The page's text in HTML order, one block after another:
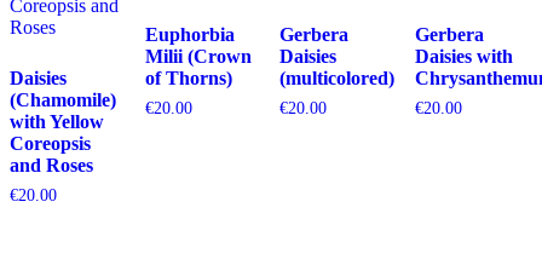
Daisies
(Chamomile)
with Yellow
Coreopsis
and Roses
€20.00
Euphorbia
Milii (Crown
of Thorns)
€20.00
Gerbera
Daisies
(multicolored)
€20.00
Gerbera
Daisies with
€20.00